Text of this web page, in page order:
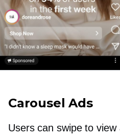
Carousel Ads
Users can swipe to